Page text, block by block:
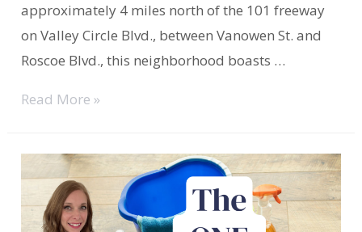
approximately 4 miles north of the 101 freeway
on Valley Circle Blvd., between Vanowen St. and
Roscoe Blvd., this neighborhood boasts …
Monte
Hills
Welcomes
You
Read More »